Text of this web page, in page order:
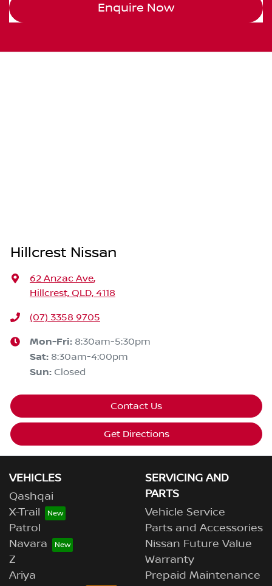
Enquire Now
Hillcrest Nissan
62 Anzac Ave,
Hillcrest, QLD, 4118
(07) 3358 9705
Mon-Fri: 8:30am-5:30pm
Sat: 8:30am-4:00pm
Sun: Closed
Contact Us
Get Directions
VEHICLES
Qashqai
X-Trail
Patrol
Navara
Z
Ariya
SERVICING AND
PARTS
Vehicle Service
Parts and Accessories
Nissan Future Value
Warranty
Prepaid Maintenance